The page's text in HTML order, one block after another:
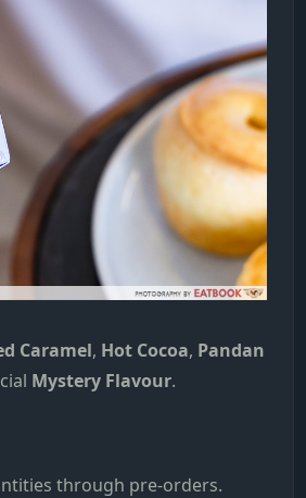
Caramel, Hot Cocoa, Pandan
Mystery Flavour.
through pre-orders.